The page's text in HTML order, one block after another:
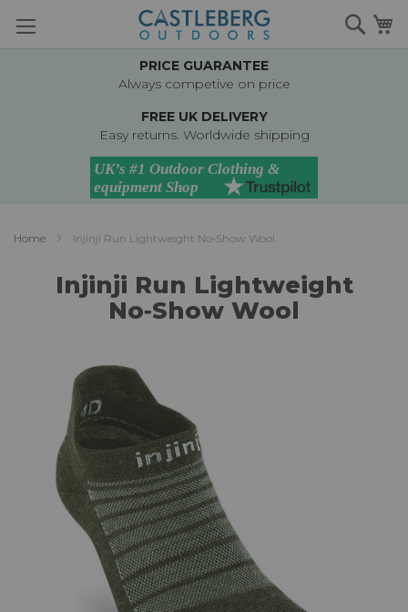
to
PRICE GUARANTEE
Always competive on price
FREE UK DELIVERY
Easy returns. Worldwide shipping
Home Injinji Run Lightweight No‑Show Wool
Injinji Run Lightweight
No‑Show Wool
images